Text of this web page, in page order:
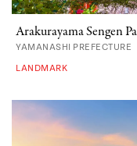
Arakurayama Sengen
YAMANASHI PREFECTURE
LANDMARK